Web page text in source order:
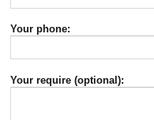
Your phone:
Your require (optional):